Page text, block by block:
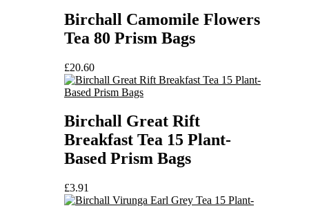
Birchall Camomile Flowers
Tea 80 Prism Bags
£20.60
Birchall Great Rift
Breakfast Tea 15 Plant-
Based Prism Bags
£3.91